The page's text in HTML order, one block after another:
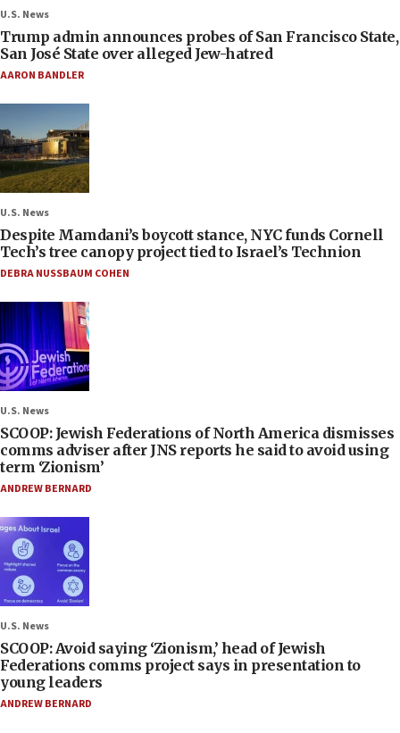
U.S. News
Trump admin announces probes of San Francisco State,
San José State over alleged Jew-hatred
AARON BANDLER
U.S. News
Despite Mamdani’s boycott stance, NYC funds Cornell
Tech’s tree canopy project tied to Israel’s Technion
DEBRA NUSSBAUM COHEN
U.S. News
SCOOP: Jewish Federations of North America dismisses
comms adviser after JNS reports he said to avoid using
term ‘Zionism’
ANDREW BERNARD
U.S. News
SCOOP: Avoid saying ‘Zionism,’ head of Jewish
Federations comms project says in presentation to
young leaders
ANDREW BERNARD